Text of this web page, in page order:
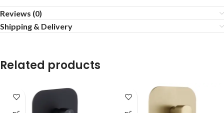
Reviews (0)
Shipping & Delivery
Related products